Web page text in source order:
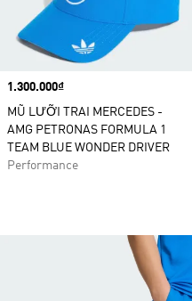
Price
1.300.000₫
MŨ LƯỠI TRAI MERCEDES -
AMG PETRONAS FORMULA 1
TEAM BLUE WONDER DRIVER
Performance